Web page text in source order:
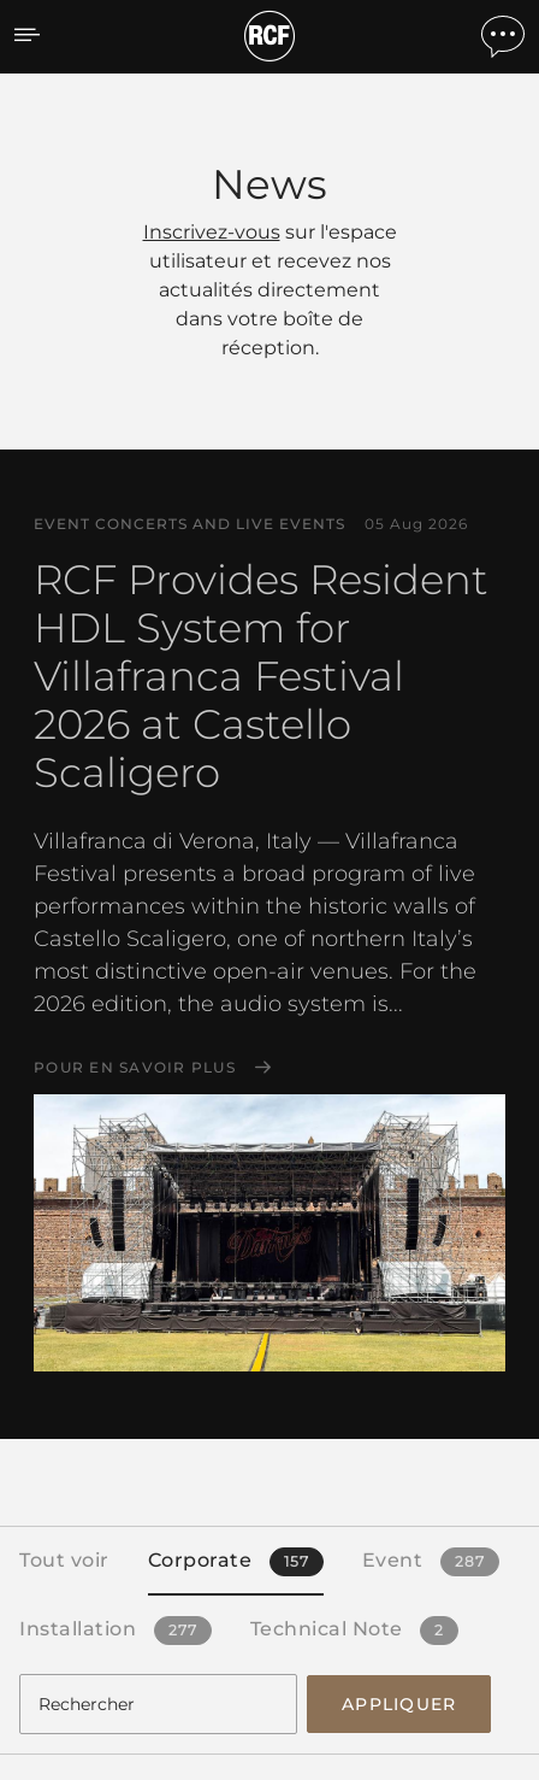
Actualités
News
Inscrivez-voussur l'espace
utilisateur et recevez nos
actualités directement
dans votre boîte de
réception.
EVENT CONCERTS AND LIVE EVENTS 05 Aug 2026
RCF Provides Resident
HDL System for
Villafranca Festival
2026 at Castello
Scaligero
Villafranca di Verona, Italy — Villafranca
Festival presents a broad program of live
performances within the historic walls of
Castello Scaligero, one of northern Italy’s
most distinctive open-air venues. For the
2026 edition, the audio system is...
POUR EN SAVOIR PLUS
Tout voir Corporate 157 Event 287
Installation 277 Technical Note 2
APPLIQUER